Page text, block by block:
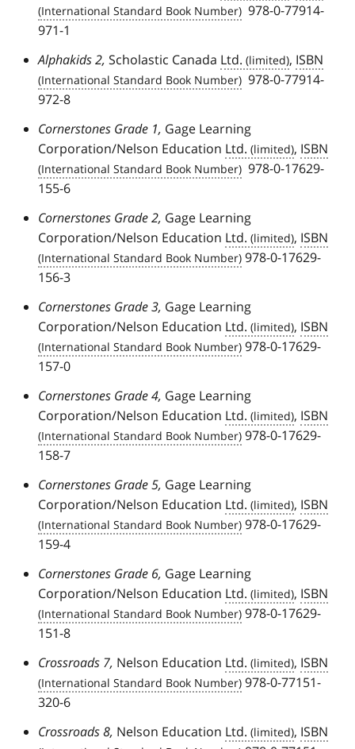
978-0-77914-
971-1
Alphakids 2, Scholastic Canada Ltd. , ISBN
978-0-77914-
972-8
Cornerstones Grade 1, Gage Learning
Corporation/Nelson Education Ltd. , ISBN
978-0-17629-
155-6
Cornerstones Grade 2, Gage Learning
Corporation/Nelson Education Ltd. , ISBN
978-0-17629-
156-3
Cornerstones Grade 3, Gage Learning
Corporation/Nelson Education Ltd. , ISBN
978-0-17629-
157-0
Cornerstones Grade 4, Gage Learning
Corporation/Nelson Education Ltd. , ISBN
978-0-17629-
158-7
Cornerstones Grade 5, Gage Learning
Corporation/Nelson Education Ltd. , ISBN
978-0-17629-
159-4
Cornerstones Grade 6, Gage Learning
Corporation/Nelson Education Ltd. , ISBN
978-0-17629-
151-8
Crossroads 7, Nelson Education Ltd. , ISBN
978-0-77151-
320-6
Crossroads 8, Nelson Education Ltd. , ISBN